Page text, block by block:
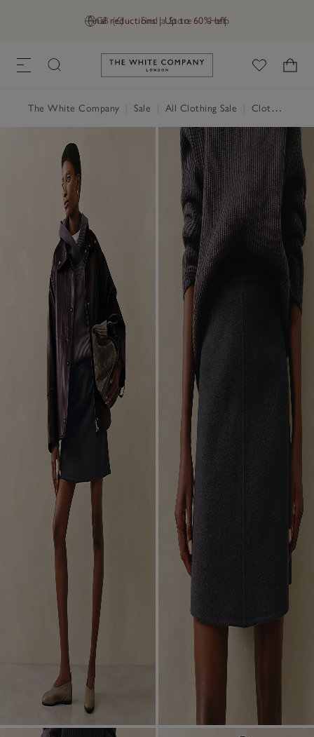
GB (£) Find a Store Help
Final reductions | Up to 60% off
Link to The White Company's
The White Company Sale All Clothing Sale Clothing Sale